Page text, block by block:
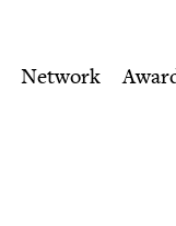
Network